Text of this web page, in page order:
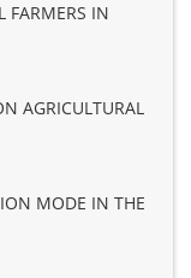
FARMERS IN
AGRICULTURAL
MODE IN THE